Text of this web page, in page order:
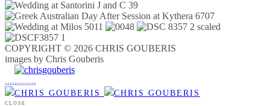
COPYRIGHT © 2026 CHRIS GOUBERIS
images by Chris Gouberis
.............
CLOSE